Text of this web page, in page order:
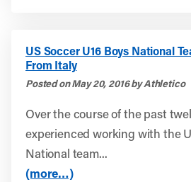
US Soccer U16 Boys National
From Italy
Posted on May 20, 2016 by Athletico
Over the course of the past
experienced working with the
National team...
(more…)